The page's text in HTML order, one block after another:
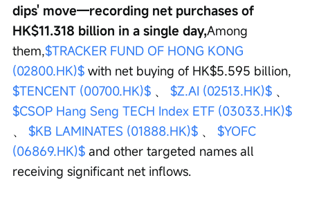
dips' move—recording net purchases of
HK$11.318 billion in a single day,Among
them,$TRACKER FUND OF HONG KONG
(02800.HK)$ with net buying of HK$5.595 billion,
$TENCENT (00700.HK)$ 、 $Z.AI (02513.HK)$ 、
$CSOP Hang Seng TECH Index ETF (03033.HK)$
、 $KB LAMINATES (01888.HK)$ 、 $YOFC
(06869.HK)$ and other targeted names all
receiving significant net inflows.